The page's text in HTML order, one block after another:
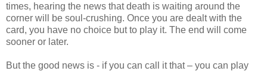
times, hearing the news that death is waiting around the
corner will be soul-crushing. Once you are dealt with the
card, you have no choice but to play it. The end will come
sooner or later.
But the good news is - if you can call it that – you can play